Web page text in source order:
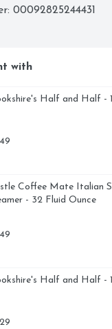
WITH 100%
TO ITS PEAK OF
00092825244431
with
Half and Half -
Coffee Mate Italian
- 32 Fluid Ounce
Half and Half -